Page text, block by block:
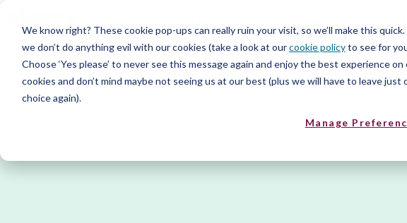
We know right? These cookie pop-ups can really ruin your visit, so we’ll make this
we don’t do anything evil with our cookies (take a look at ourcookie policyto see for
Choose ‘Yes please’ to never see this message again and enjoy the best experience
cookies and don’t mind maybe not seeing us at our best (plus we will have to leave
choice again).
Manage
Resurser